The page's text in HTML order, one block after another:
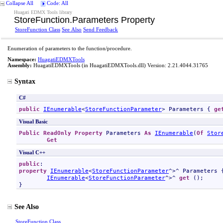
Collapse All Code: All
Huagati EDMX Tools library
StoreFunction.Parameters Property
StoreFunction Class See Also Send Feedback
Enumeration of parameters to the function/procedure.
Namespace: HuagatiEDMXTools
Assembly: HuagatiEDMXTools (in HuagatiEDMXTools.dll) Version: 2.21.4044.31765
Syntax
C#
public IEnumerable<StoreFunctionParameter> Parameters {
Visual Basic
Public ReadOnly Property Parameters As IEnumerable (Of
Get
Visual C++
public
property IEnumerable<StoreFunctionParameter^>^ Parameters
IEnumerable<StoreFunctionParameter^>^ get ();
}
See Also
StoreFunction Class